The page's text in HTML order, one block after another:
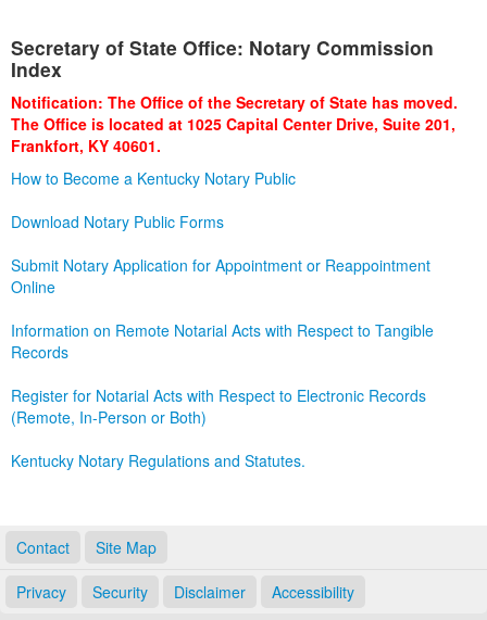
Business
Administration
Secretary of State Office: Notary Commission
Index
Notification: The Office of the Secretary of State has moved.
The Office is located at 1025 Capital Center Drive, Suite 201,
Frankfort, KY 40601.
How to Become a Kentucky Notary Public
Download Notary Public Forms
Submit Notary Application for Appointment or Reappointment
Online
Information on Remote Notarial Acts with Respect to Tangible
Records
Register for Notarial Acts with Respect to Electronic Records
(Remote, In-Person or Both)
Kentucky Notary Regulations and Statutes.
Contact Site Map
Privacy Security Disclaimer Accessibility